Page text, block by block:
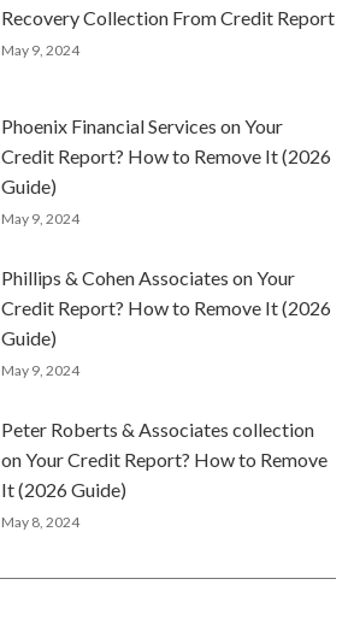
Recovery Collection From Credit Report
May 9, 2024
Phoenix Financial Services on Your
Credit Report? How to Remove It (2026
Guide)
May 9, 2024
Phillips & Cohen Associates on Your
Credit Report? How to Remove It (2026
Guide)
May 9, 2024
Peter Roberts & Associates collection
on Your Credit Report? How to Remove
It (2026 Guide)
May 8, 2024